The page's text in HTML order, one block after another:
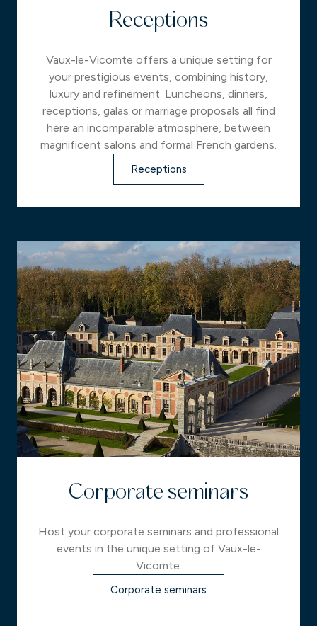
Receptions
Vaux-le-Vicomte offers a unique setting for
your prestigious events, combining history,
luxury and refinement. Luncheons, dinners,
receptions, galas or marriage proposals all find
here an incomparable atmosphere, between
magnificent salons and formal French gardens.
Receptions
Corporate seminars
Host your corporate seminars and professional
events in the unique setting of Vaux-le-
Vicomte.
Corporate seminars